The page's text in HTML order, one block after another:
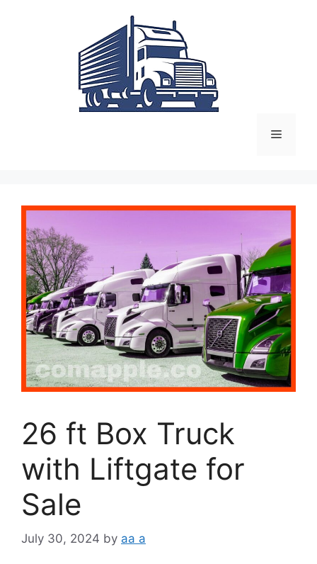
26 ft Box Truck
with Liftgate for
Sale
July 30, 2024 by aa a